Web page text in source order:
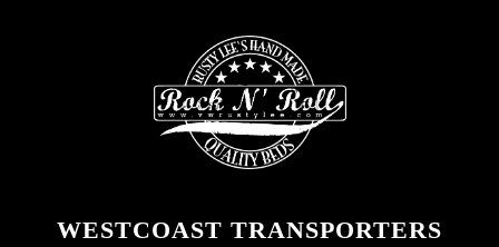
WESTCOAST TRANSPORTERS